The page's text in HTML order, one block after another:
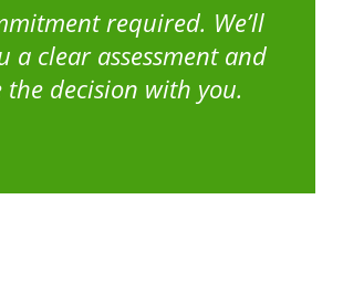
required. We’ll
a clear assessment and
the decision with you.